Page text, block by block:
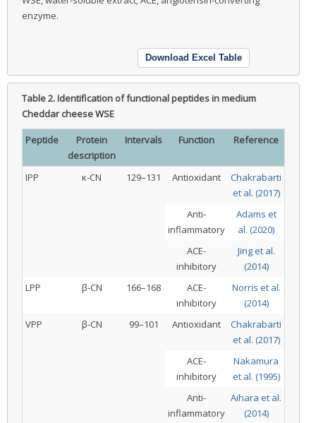
enzyme.
Download Excel Table
Table 2.Identification of functional peptides in medium
Cheddar cheese WSE
Peptide
Protein
description
Intervals Function Reference
IPP κ-CN 129–131 Antioxidant
Chakrabarti
et al. (2017)
Anti-
inflammatory
Adams et
al. (2020)
ACE-
inhibitory
Jing et al.
(2014)
LPP
β-CN 166–168
ACE-
inhibitory
Norris et al.
(2014)
VPP
β-CN 99–101 Antioxidant
Chakrabarti
et al. (2017)
ACE-
inhibitory
Nakamura
et al. (1995)
Anti-
inflammatory
Aihara et al.
(2014)